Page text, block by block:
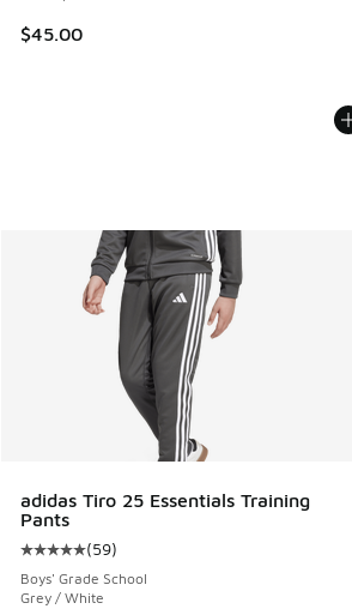
$45.00
adidas Tiro 25 Essentials Training
Pants
Average customer rating - [5 out of 5
(59)
Boys' Grade School
Grey / White